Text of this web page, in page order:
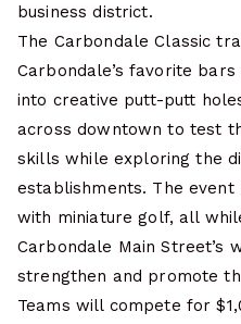
business district.
The Carbondale Classic
Carbondale’s favorite
into creative putt-putt
across downtown to test
skills while exploring the
establishments. The
with miniature golf, all
Carbondale Main Street’s
strengthen and promote
Teams will compete for